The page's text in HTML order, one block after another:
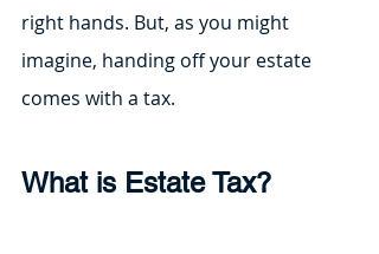
right hands. But, as you might
imagine, handing off your estate
comes with a tax.
What is Estate Tax?